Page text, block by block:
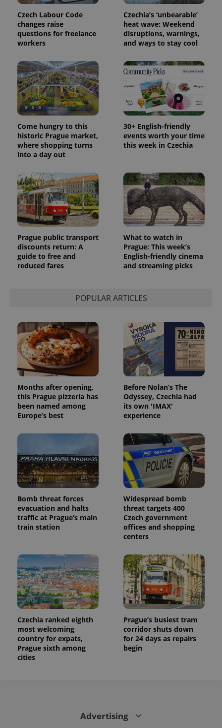
Czech Labour Code
changes raise
questions for freelance
workers
Czechia’s ‘unbearable’
heat wave: Weekend
disruptions, warnings,
and ways to stay cool
Come hungry to this
historic Prague market,
where shopping turns
into a day out
30+ English-friendly
events worth your time
this week in Czechia
Prague public transport
discounts return: A
guide to free and
reduced fares
What to watch in
Prague: This week’s
English-friendly cinema
and streaming picks
POPULAR ARTICLES
Months after opening,
this Prague pizzeria has
been named among
Europe’s best
Before Nolan’s The
Odyssey, Czechia had
its own 'IMAX'
experience
Bomb threat forces
evacuation and halts
traffic at Prague’s main
train station
Widespread bomb
threat targets 400
Czech government
offices and shopping
centers
Czechia ranked eighth
most welcoming
country for expats,
Prague sixth among
cities
Prague’s busiest tram
corridor shuts down
for 24 days as repairs
begin
Advertising